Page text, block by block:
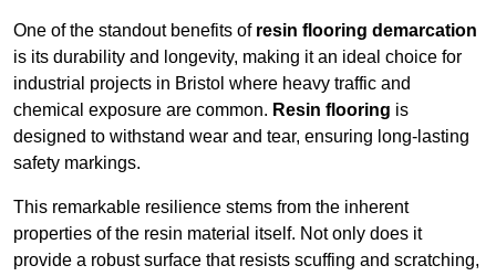
One of the standout benefits of resin flooring demarcation
is its durability and longevity, making it an ideal choice for
industrial projects in Bristol where heavy traffic and
chemical exposure are common. Resin flooring is
designed to withstand wear and tear, ensuring long-lasting
safety markings.
This remarkable resilience stems from the inherent
properties of the resin material itself. Not only does it
provide a robust surface that resists scuffing and scratching,